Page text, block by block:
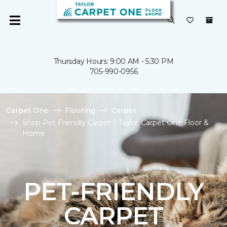
Thursday Hours: 9:00 AM - 5:30 PM
705-990-0956
Carpet One Flooring
Carpet
Shop Pet Friendly Carpet | Taylor Carpet One Floor &
Home
PET-FRIENDLY
CARPET